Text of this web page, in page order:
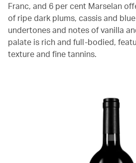
Franc, and 6 per cent Marselan
of ripe dark plums, cassis and
undertones and notes of vanilla
palate is rich and full-bodied,
texture and fine tannins.